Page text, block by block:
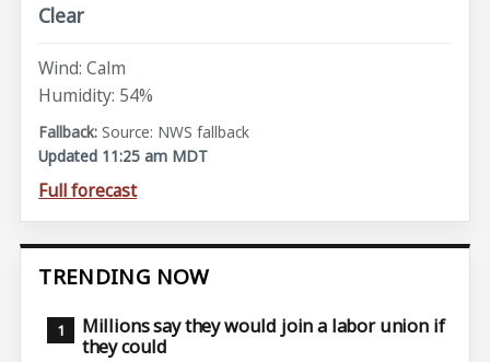
Clear
Wind: Calm
Humidity: 54%
Source: NWS fallback
Updated 11:25 am MDT
Full forecast
TRENDING NOW
Millions say they would join a labor union if
they could